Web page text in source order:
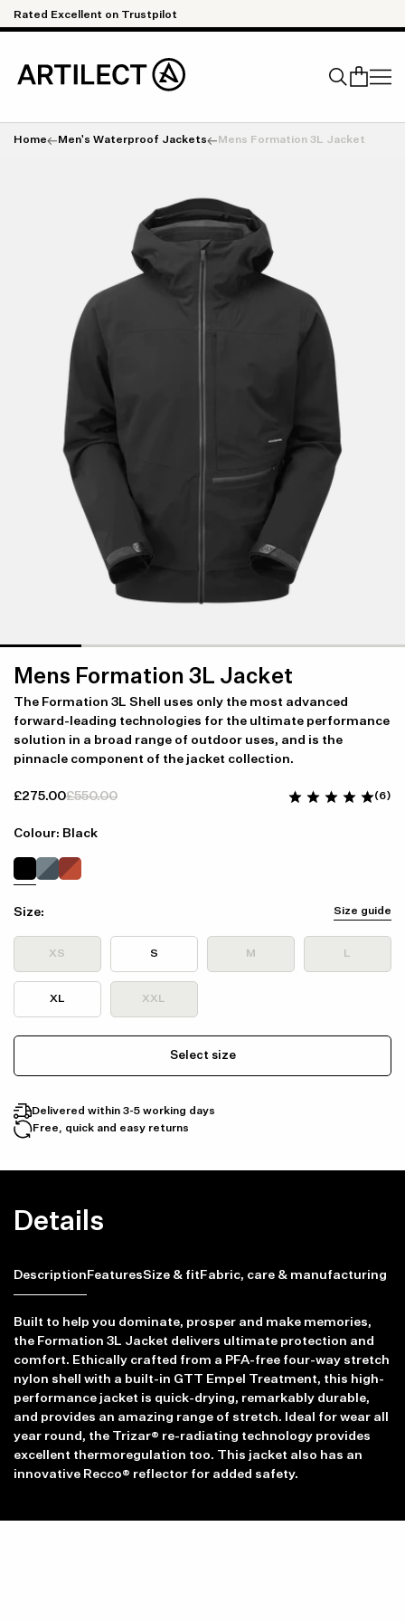
Skip to content
Rated Excellent on Trustpilot
Search
Home Men's Waterproof Jackets Mens Formation 3L Jacket
Mens Formation 3L Jacket
The Formation 3L Shell uses only the most advanced
forward-leading technologies for the ultimate performance
solution in a broad range of outdoor uses, and is the
pinnacle component of the jacket collection.
£275.00£550.00 (6)
Colour: Black
Size: Size guide
XS S M L
XL XXL
Select size
Delivered within 3-5 working days
Free, quick and easy returns
Details
Description FeaturesSize & fitFabric, care & manufacturing
Built to help you dominate, prosper and make memories,
the Formation 3L Jacket delivers ultimate protection and
comfort. Ethically crafted from a PFA-free four-way stretch
nylon shell with a built-in GTT Empel Treatment, this high-
performance jacket is quick-drying, remarkably durable,
and provides an amazing range of stretch. Ideal for wear all
year round, the Trizar® re-radiating technology provides
excellent thermoregulation too. This jacket also has an
innovative Recco® reflector for added safety.